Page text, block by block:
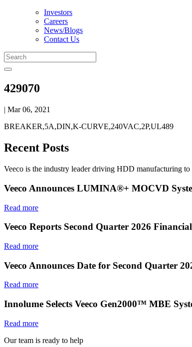
Investors
Careers
News/Blogs
Contact Us
429070
| Mar 06, 2021
BREAKER,5A,DIN,K-CURVE,240VAC,2P,UL489
Recent Posts
Veeco is the industry leader driving HDD manufacturing
Veeco Announces LUMINA®+ MOCVD
Read more
Veeco Reports Second Quarter 2026
Read more
Veeco Announces Date for Second Quarter
Read more
Innolume Selects Veeco Gen2000™ MBE
Read more
Our team is ready to help